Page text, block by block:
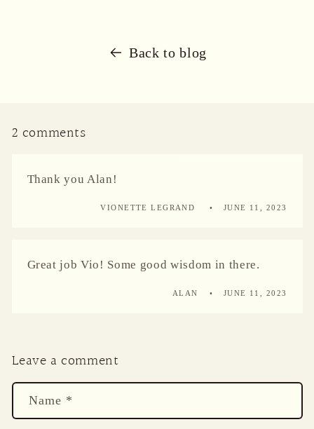
Back to blog
2 comments
Thank you Alan!
VIONETTE LEGRAND JUNE 11, 2023
Great job Vio! Some good wisdom in there.
ALAN JUNE 11, 2023
Leave a comment
Name *